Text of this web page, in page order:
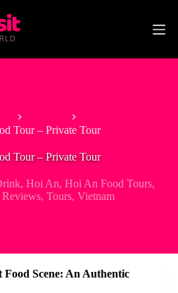
Tour – Private Tour
Tour – Private Tour
, Hoi An, Hoi An Food Tours,
,Tours,Vietnam
Food Scene: An Authentic